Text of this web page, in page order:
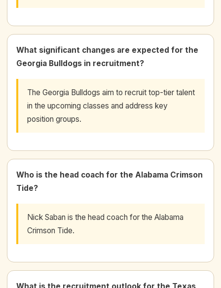
What significant changes are expected for the
Georgia Bulldogs in recruitment?
The Georgia Bulldogs aim to recruit top-tier talent
in the upcoming classes and address key
position groups.
Who is the head coach for the Alabama Crimson
Tide?
Nick Saban is the head coach for the Alabama
Crimson Tide.